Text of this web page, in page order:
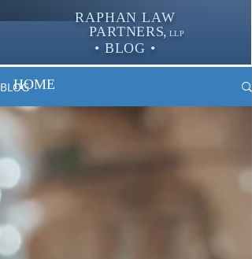
RAPHAN LAW
PARTNERS, LLP
• BLOG •
BLOGHOME